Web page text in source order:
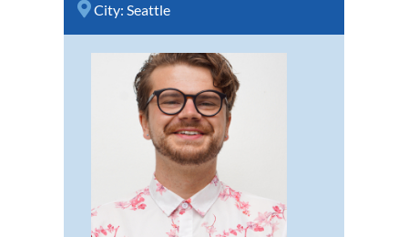
City: Seattle